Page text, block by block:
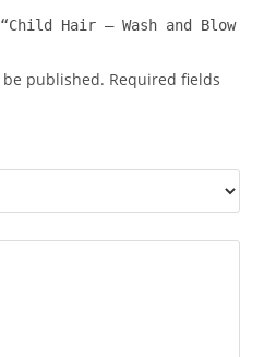
Hair – Wash and Blow
published. Required fields